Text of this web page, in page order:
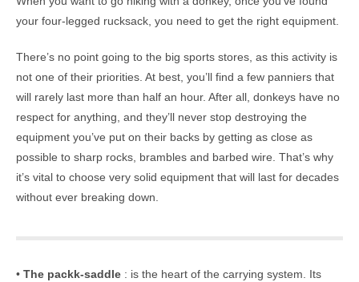
your four-legged rucksack, you need to get the right equipment.
There’s no point going to the big sports stores, as this activity is
not one of their priorities. At best, you’ll find a few panniers that
will rarely last more than half an hour. After all, donkeys have no
respect for anything, and they’ll never stop destroying the
equipment you’ve put on their backs by getting as close as
possible to sharp rocks, brambles and barbed wire. That’s why
it’s vital to choose very solid equipment that will last for decades
without ever breaking down.
• The packk-saddle : is the heart of the carrying system. Its